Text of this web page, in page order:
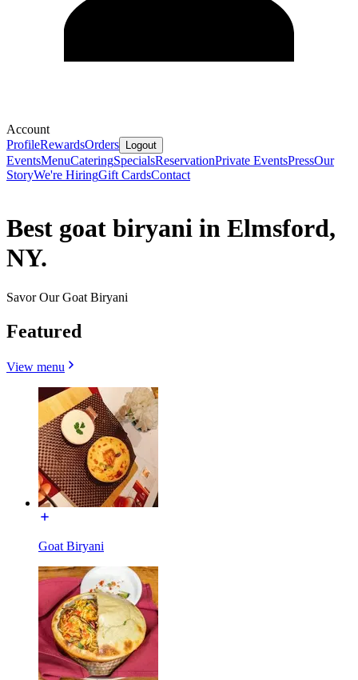
Account
ProfileRewardsOrders Logout
EventsMenuCateringSpecialsReservationPrivate EventsPressOur
StoryWe're HiringGift CardsContact
Best goat biryani in Elmsford,
NY.
Savor Our Goat Biryani
Featured
View menu
Goat Biryani